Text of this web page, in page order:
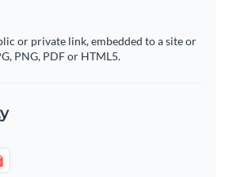
or private link, embedded to a site or
PNG, PDF or HTML5.